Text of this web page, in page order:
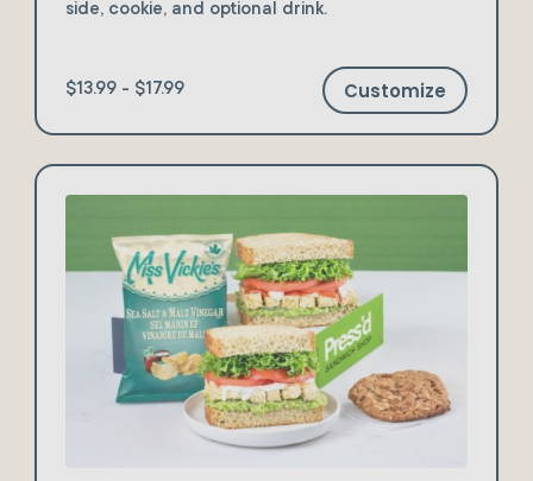
side, cookie, and optional drink.
$13.99 - $17.99 Customize